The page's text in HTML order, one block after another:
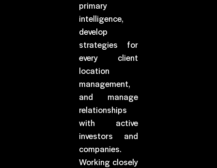
primary
intelligence,
develop
strategies for
every client
location
management,
and manage
relationships
with active
investors and
companies.
Working closely